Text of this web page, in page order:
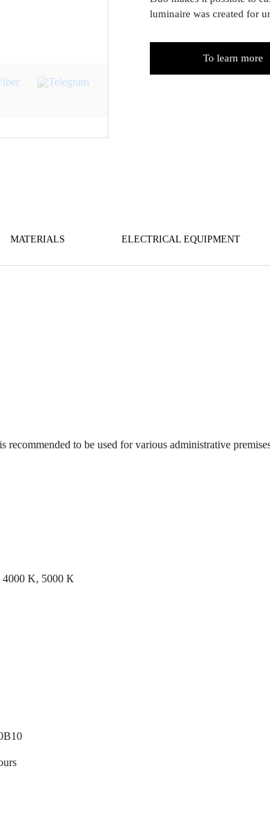
luminaire was created for
To learn more
MATERIALS ELECTRICAL EQUIPMENT
to be used for various administrative
4000 K, 5000 К